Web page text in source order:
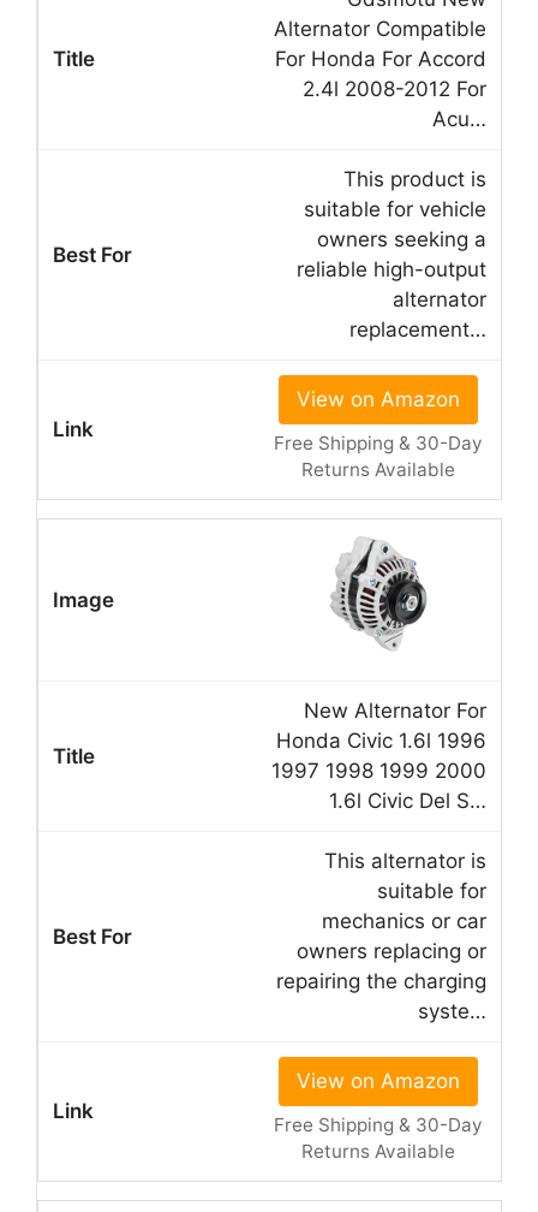
Alternator Compatible
For Honda For Accord
2.4l 2008-2012 For
Acu…
This product is
suitable for vehicle
owners seeking a
reliable high-output
alternator
replacement…
View on Amazon
Free Shipping & 30-Day
Returns Available
New Alternator For
Honda Civic 1.6l 1996
1997 1998 1999 2000
1.6l Civic Del S…
This alternator is
suitable for
mechanics or car
owners replacing or
repairing the charging
syste…
View on Amazon
Free Shipping & 30-Day
Returns Available